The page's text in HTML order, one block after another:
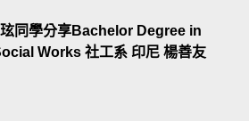
同學分享Bachelor Degree in
Works 社工系 印尼 楊善友